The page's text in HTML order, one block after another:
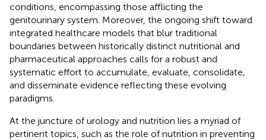
conditions, encompassing those afflicting the
genitourinary system. Moreover, the ongoing shift toward
integrated healthcare models that blur traditional
boundaries between historically distinct nutritional and
pharmaceutical approaches calls for a robust and
systematic effort to accumulate, evaluate, consolidate,
and disseminate evidence reflecting these evolving
paradigms.
At the juncture of urology and nutrition lies a myriad of
pertinent topics, such as the role of nutrition in preventing